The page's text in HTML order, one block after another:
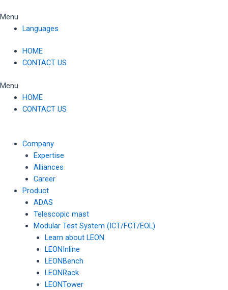
Menu
Languages
HOME
CONTACT US
Menu
HOME
CONTACT US
Company
Expertise
Alliances
Career
Product
ADAS
Telescopic mast
Modular Test System (ICT/FCT/EOL)
Learn about LEON
LEONInline
LEONBench
LEONRack
LEONTower